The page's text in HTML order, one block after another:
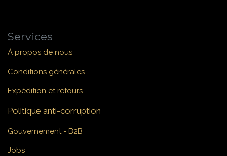
Services
À propos de nous
Conditions générales
Expédition et retours
Politique anti-corruption
Gouvernement - B2B
Jobs